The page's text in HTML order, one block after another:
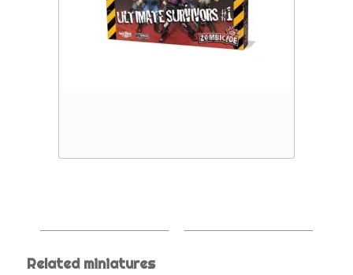
Related miniatures